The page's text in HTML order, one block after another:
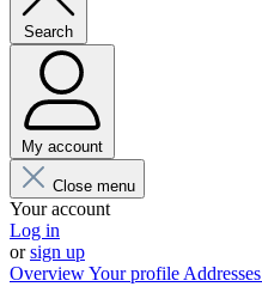
Search
My account
Close menu
Your account
Log in
orsign up
OverviewYour profile Addresses